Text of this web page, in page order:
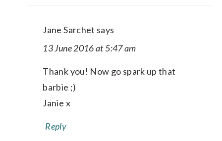
Jane Sarchet says
13 June 2016 at 5:47 am
Thank you! Now go spark up that
barbie ;)
Janie x
Reply